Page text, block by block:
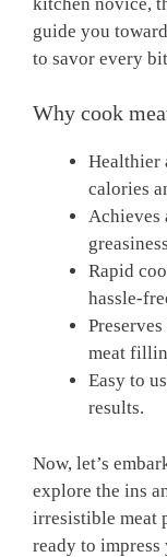
guide you
to savor every
Why cook
Healthier
calories
Achieves
Rapid
⁤hassle-
meat
Easy to
results.
Now, let’s
⁤explore the ins
⁣irresistible meat
ready to